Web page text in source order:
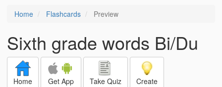
Home Flashcards Preview
Sixth grade words Bi/Du
Home Get App Take Quiz Create